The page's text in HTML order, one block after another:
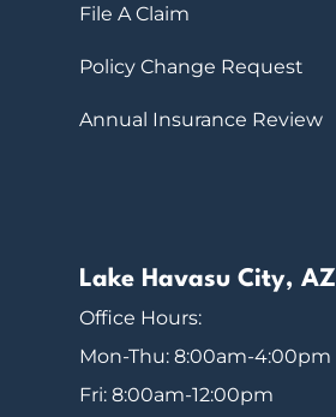
File A Claim
Policy Change Request
Annual Insurance Review
Lake Havasu City, AZ
Office Hours:
Mon-Thu: 8:00am-4:00pm
Fri: 8:00am-12:00pm